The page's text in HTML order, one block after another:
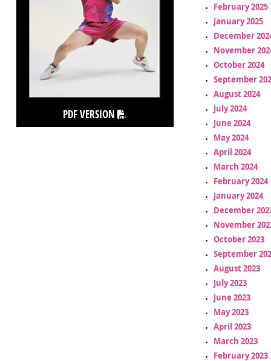
PDF VERSION
February 2025
January 2025
December
November
October 2024
September
August 2024
July 2024
June 2024
May 2024
April 2024
March 2024
February 2024
January 2024
December
November
October 2023
September
August 2023
July 2023
June 2023
May 2023
April 2023
March 2023
February 2023